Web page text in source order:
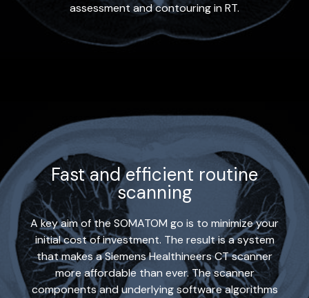
assessment and contouring in RT.
Fast and efficient routine
scanning
A key aim of the SOMATOM go is to minimize your
initial cost of investment. The result is a system
that makes a Siemens Healthineers CT scanner
more affordable than ever. The scanner
components and underlying software algorithms